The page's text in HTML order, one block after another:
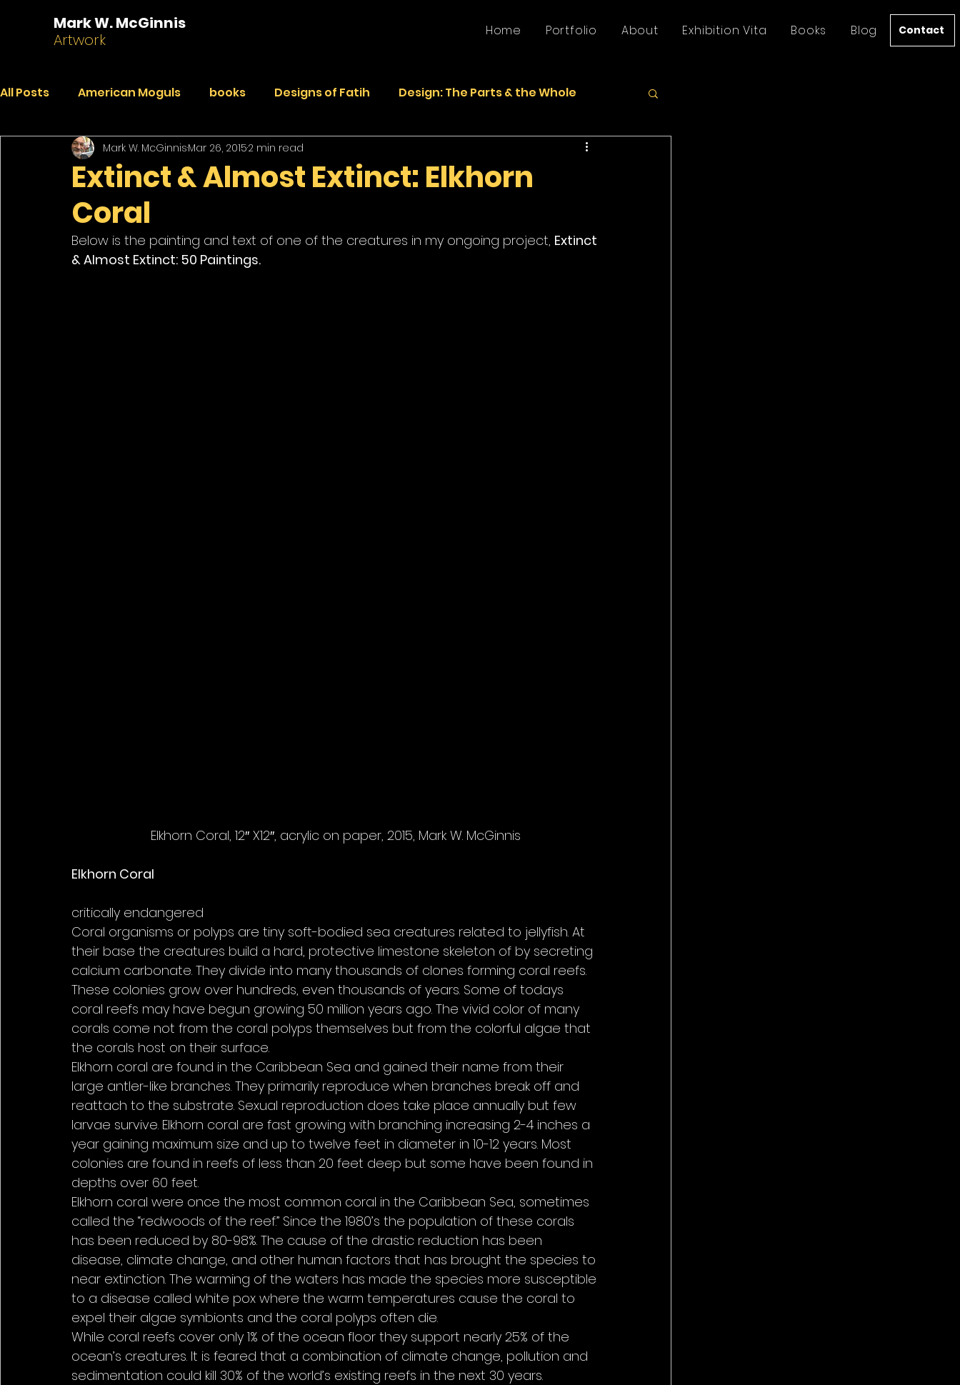
Mark W. McGinnis
Artwork
Home Portfolio About Exhibition Vita Books Blog Contact
All Posts American Moguls books Designs of Fatih Design: The Parts & the Whole
Dialogues Faded Pictures from a Life
India Journal Paintings
Extinct & Almost Extinct: Elkhorn
Coral
Mark W. McGinnisMar 26, 20152 min read
Below is the painting and text of one of the creatures in my ongoing project, Extinct
& Almost Extinct: 50 Paintings.
Elkhorn Coral, 12″ X12″, acrylic on paper, 2015, Mark W. McGinnis
Elkhorn Coral
critically endangered
Coral organisms or polyps are tiny soft-bodied sea creatures related to jellyfish. At
their base the creatures build a hard, protective limestone skeleton of by secreting
calcium carbonate. They divide into many thousands of clones forming coral reefs.
These colonies grow over hundreds, even thousands of years. Some of todays
coral reefs may have begun growing 50 million years ago. The vivid color of many
corals come not from the coral polyps themselves but from the colorful algae that
the corals host on their surface.
Elkhorn coral are found in the Caribbean Sea and gained their name from their
large antler-like branches. They primarily reproduce when branches break off and
reattach to the substrate. Sexual reproduction does take place annually but few
larvae survive. Elkhorn coral are fast growing with branching increasing 2-4 inches a
year gaining maximum size and up to twelve feet in diameter in 10-12 years. Most
colonies are found in reefs of less than 20 feet deep but some have been found in
depths over 60 feet.
Elkhorn coral were once the most common coral in the Caribbean Sea, sometimes
called the “redwoods of the reef.” Since the 1980’s the population of these corals
has been reduced by 80-98%. The cause of the drastic reduction has been
disease, climate change, and other human factors that has brought the species to
near extinction. The warming of the waters has made the species more susceptible
to a disease called white pox where the warm temperatures cause the coral to
expel their algae symbionts and the coral polyps often die.
While coral reefs cover only 1% of the ocean floor they support nearly 25% of the
ocean’s creatures. It is feared that a combination of climate change, pollution and
sedimentation could kill 30% of the world’s existing reefs in the next 30 years.